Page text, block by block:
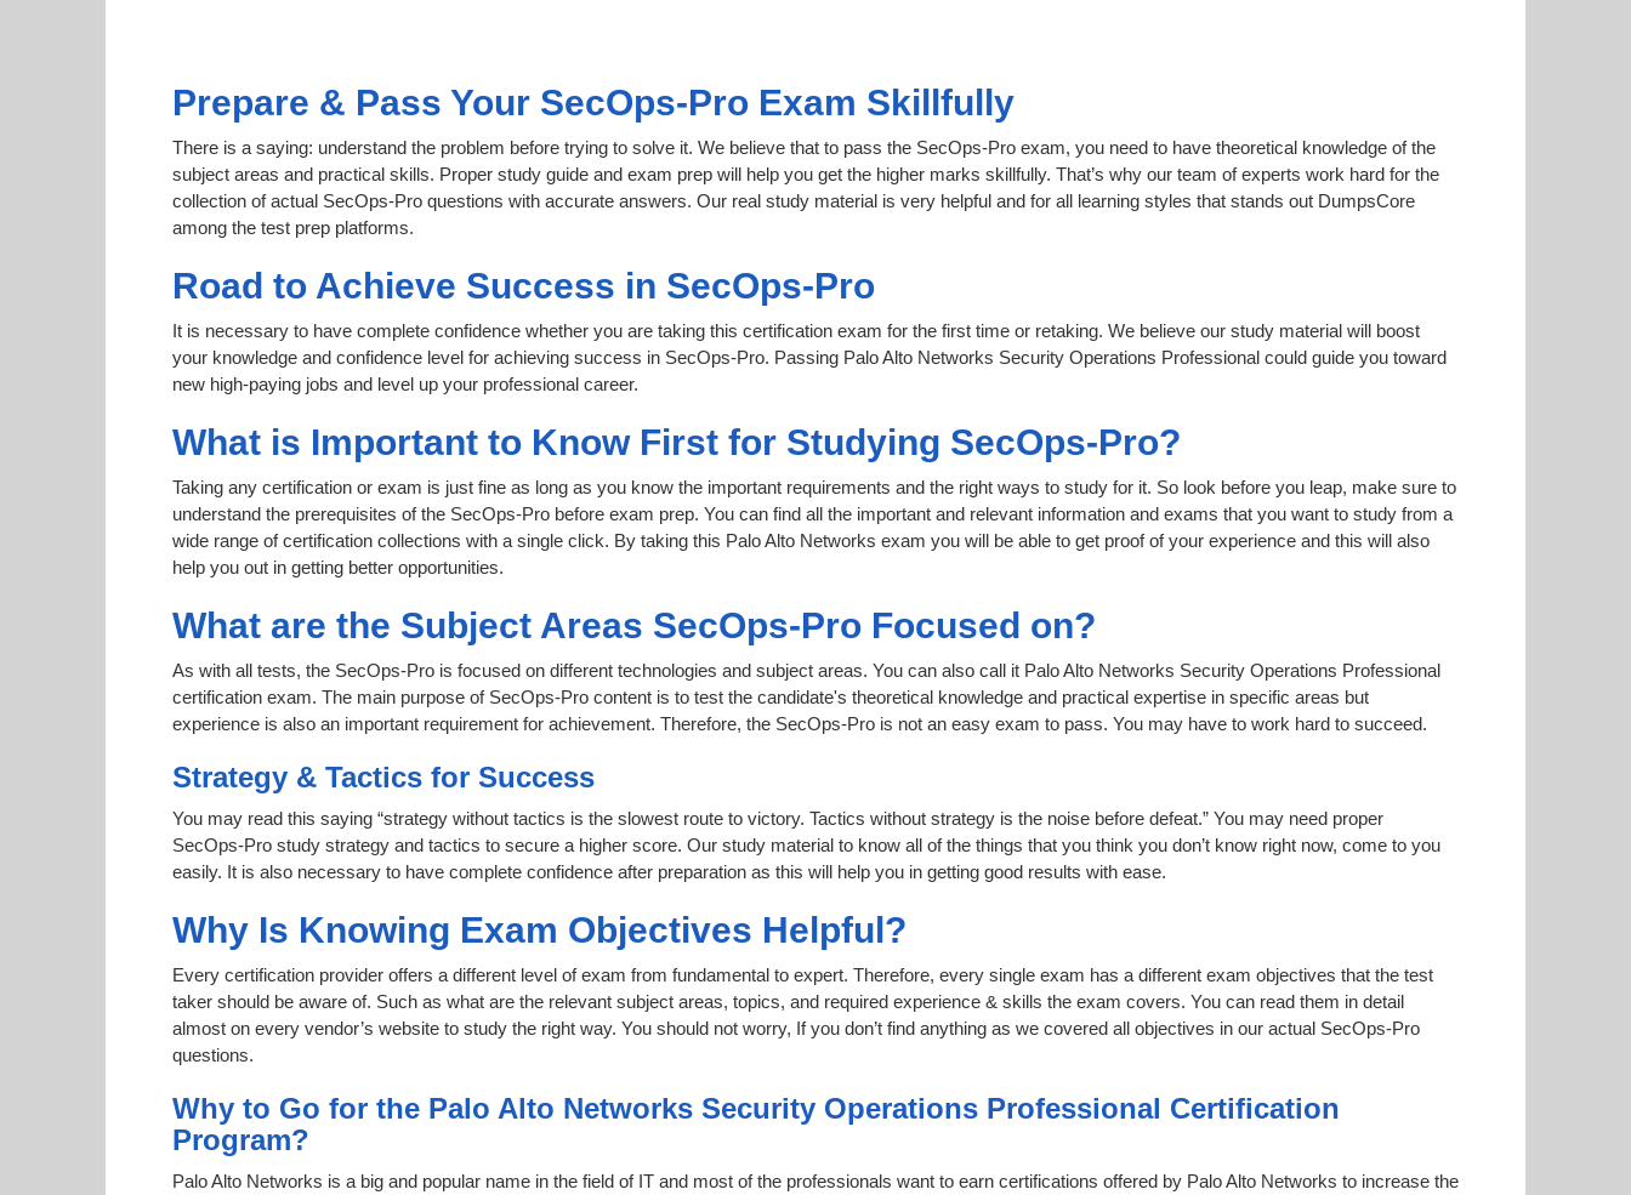
Prepare & Pass Your SecOps-Pro Exam Skillfully
There is a saying: understand the problem before trying to solve it. We believe that to pass the SecOps-Pro exam, you need to have theoretical knowledge of the
subject areas and practical skills. Proper study guide and exam prep will help you get the higher marks skillfully. That’s why our team of experts work hard for the
collection of actual SecOps-Pro questions with accurate answers. Our real study material is very helpful and for all learning styles that stands out DumpsCore
among the test prep platforms.
Road to Achieve Success in SecOps-Pro
It is necessary to have complete confidence whether you are taking this certification exam for the first time or retaking. We believe our study material will boost
your knowledge and confidence level for achieving success in SecOps-Pro. Passing Palo Alto Networks Security Operations Professional could guide you toward
new high-paying jobs and level up your professional career.
What is Important to Know First for Studying SecOps-Pro?
Taking any certification or exam is just fine as long as you know the important requirements and the right ways to study for it. So look before you leap, make sure to
understand the prerequisites of the SecOps-Pro before exam prep. You can find all the important and relevant information and exams that you want to study from a
wide range of certification collections with a single click. By taking this Palo Alto Networks exam you will be able to get proof of your experience and this will also
help you out in getting better opportunities.
What are the Subject Areas SecOps-Pro Focused on?
As with all tests, the SecOps-Pro is focused on different technologies and subject areas. You can also call it Palo Alto Networks Security Operations Professional
certification exam. The main purpose of SecOps-Pro content is to test the candidate's theoretical knowledge and practical expertise in specific areas but
experience is also an important requirement for achievement. Therefore, the SecOps-Pro is not an easy exam to pass. You may have to work hard to succeed.
Strategy & Tactics for Success
You may read this saying “strategy without tactics is the slowest route to victory. Tactics without strategy is the noise before defeat.” You may need proper
SecOps-Pro study strategy and tactics to secure a higher score. Our study material to know all of the things that you think you don’t know right now, come to you
easily. It is also necessary to have complete confidence after preparation as this will help you in getting good results with ease.
Why Is Knowing Exam Objectives Helpful?
Every certification provider offers a different level of exam from fundamental to expert. Therefore, every single exam has a different exam objectives that the test
taker should be aware of. Such as what are the relevant subject areas, topics, and required experience & skills the exam covers. You can read them in detail
almost on every vendor’s website to study the right way. You should not worry, If you don’t find anything as we covered all objectives in our actual SecOps-Pro
questions.
Why to Go for the Palo Alto Networks Security Operations Professional Certification
Program?
Palo Alto Networks is a big and popular name in the field of IT and most of the professionals want to earn certifications offered by Palo Alto Networks to increase the